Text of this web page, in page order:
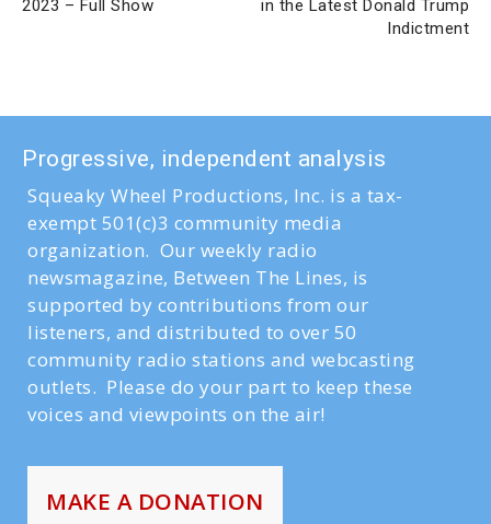
2023 – Full Show
in the Latest Donald Trump
Indictment
Progressive, independent analysis
Squeaky Wheel Productions, Inc. is a tax-
exempt 501(c)3 community media
organization. Our weekly radio
newsmagazine, Between The Lines, is
supported by contributions from our
listeners, and distributed to over 50
community radio stations and webcasting
outlets. Please do your part to keep these
voices and viewpoints on the air!
MAKE A DONATION